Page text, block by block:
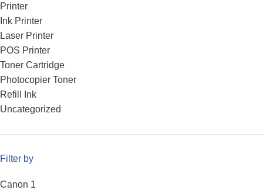
Printer
Ink Printer
Laser Printer
POS Printer
Toner Cartridge
Photocopier Toner
Refill Ink
Uncategorized
Filter by
Canon 1